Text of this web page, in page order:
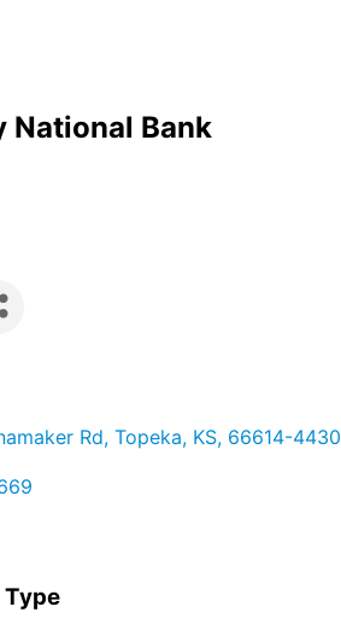
National Bank
Rd, Topeka, KS, 66614-4430